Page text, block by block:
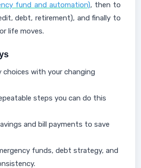
fund and automation), then to
debt, retirement), and finally to
life moves.
choices with your changing
steps you can do this
and bill payments to save
funds, debt strategy, and